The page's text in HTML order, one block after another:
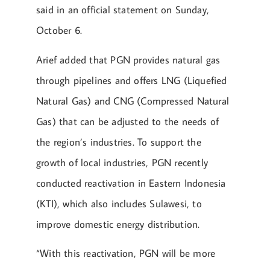
said in an official statement on Sunday,
October 6.
Arief added that PGN provides natural gas
through pipelines and offers LNG (Liquefied
Natural Gas) and CNG (Compressed Natural
Gas) that can be adjusted to the needs of
the region’s industries. To support the
growth of local industries, PGN recently
conducted reactivation in Eastern Indonesia
(KTI), which also includes Sulawesi, to
improve domestic energy distribution.
“With this reactivation, PGN will be more